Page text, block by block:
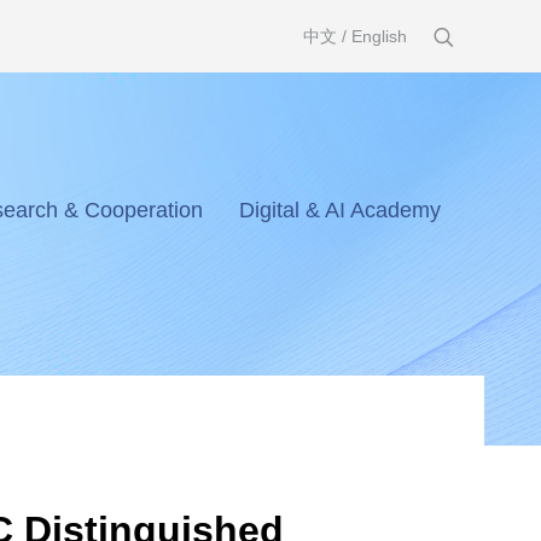
中文 / English
& Cooperation Digital & AI Academy
Distinguished